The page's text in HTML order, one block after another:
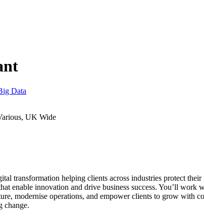
Data
UK Wide
transformation helping clients across industries protect
enable innovation and drive business success. You’ll
modernise operations, and empower clients to grow
change.